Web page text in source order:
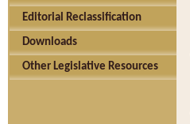
Editorial Reclassification
Downloads
Other Legislative Resources